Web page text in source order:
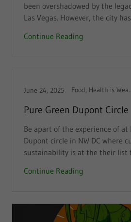
been overshadowed by the
Las Vegas. However, the city
Continue Reading
June 24, 2025 Food,
Pure Green Dupont Circle
Be apart of the experience of at
Dupont circle in NW DC where
sustainability is at the their list
Continue Reading